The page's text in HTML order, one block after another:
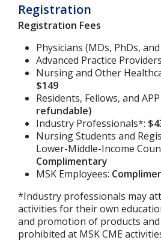
Registration
Registration Fees
Physicians (MDs, PhDs,
Advanced Practice
Nursing and Other
$149
Residents, Fellows, and
refundable)
Industry Professionals*:
Nursing Students and
Lower-Middle-Income
Complimentary
MSK Employees:
*Industry professionals may
activities for their own
and promotion of products
prohibited at MSK CME